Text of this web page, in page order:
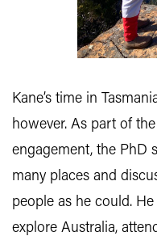
Kane’s time in
however. As part of
engagement, the PhD
many places and
people as he could.
explore Australia,